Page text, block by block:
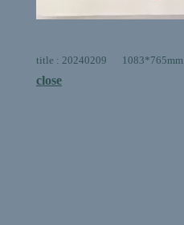
title : 20240209 1083*765mm
close